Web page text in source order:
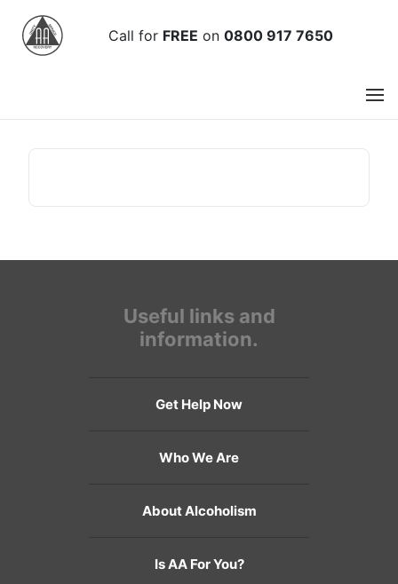
Call for FREE on 0800 917 7650
Useful links and
information.
Get Help Now
Who We Are
About Alcoholism
Is AA For You?